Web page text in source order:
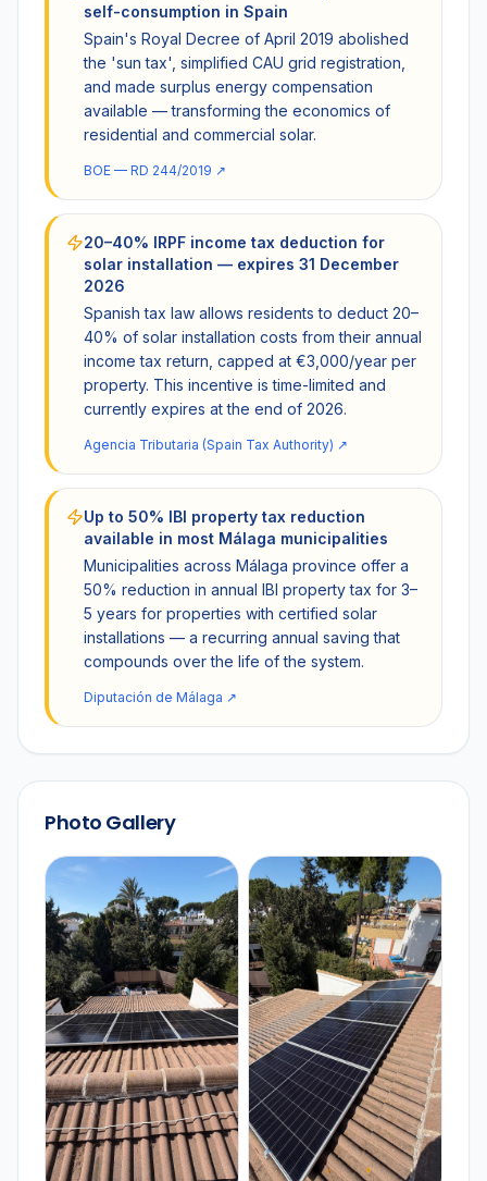
self-consumption in Spain
Spain's Royal Decree of April 2019 abolished
the 'sun tax', simplified CAU grid registration,
and made surplus energy compensation
available — transforming the economics of
residential and commercial solar.
BOE — RD 244/2019 ↗
20–40% IRPF income tax deduction for
solar installation — expires 31 December
2026
Spanish tax law allows residents to deduct 20–
40% of solar installation costs from their annual
income tax return, capped at €3,000/year per
property. This incentive is time-limited and
currently expires at the end of 2026.
Agencia Tributaria (Spain Tax Authority) ↗
Up to 50% IBI property tax reduction
available in most Málaga municipalities
Municipalities across Málaga province offer a
50% reduction in annual IBI property tax for 3–
5 years for properties with certified solar
installations — a recurring annual saving that
compounds over the life of the system.
Diputación de Málaga ↗
Photo Gallery